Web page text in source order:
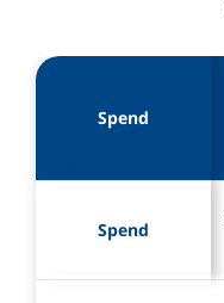
Spend
Spend